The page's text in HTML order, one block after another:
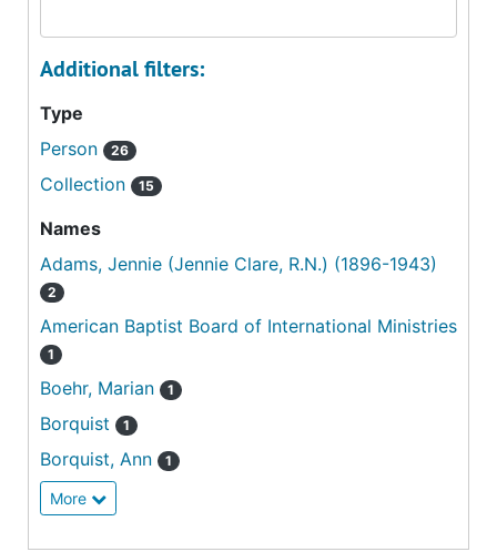
Additional filters:
Type
Person
26
Collection 15
Names
Adams, Jennie (Jennie Clare, R.N.) (1896-1943)
2
American Baptist Board of International Ministries
1
Boehr, Marian 1
Borquist 1
Borquist, Ann 1
More